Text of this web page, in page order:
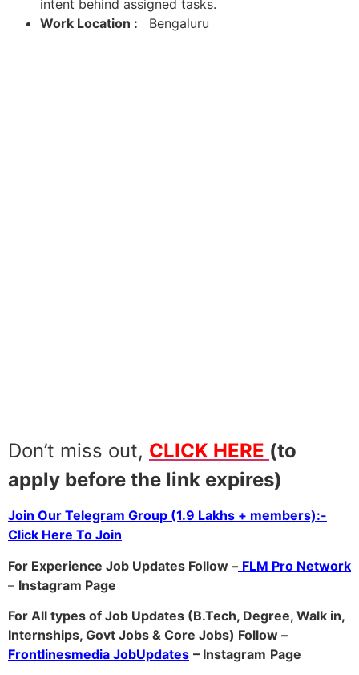
intent behind assigned tasks.
Work Location :
Bengaluru
Don’t miss out, CLICK HERE (to
apply before the link expires)
Join Our Telegram Group (1.9 Lakhs + members):-
Click Here To Join
For Experience Job Updates Follow – FLM Pro Network
– Instagram Page
For All types of Job Updates (B.Tech, Degree, Walk in,
Internships, Govt Jobs & Core Jobs) Follow –
Frontlinesmedia JobUpdates – Instagram Page